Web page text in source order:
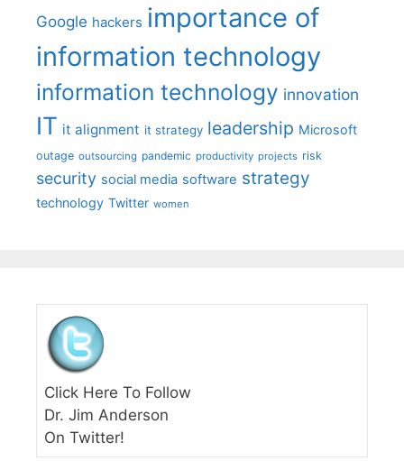
Google hackers importance of
information technology
information technology innovation
IT it alignment it strategy leadership Microsoft
outage outsourcing pandemic productivity projects risk
security social media software strategy
technology Twitter women
Click Here To Follow
Dr. Jim Anderson
On Twitter!